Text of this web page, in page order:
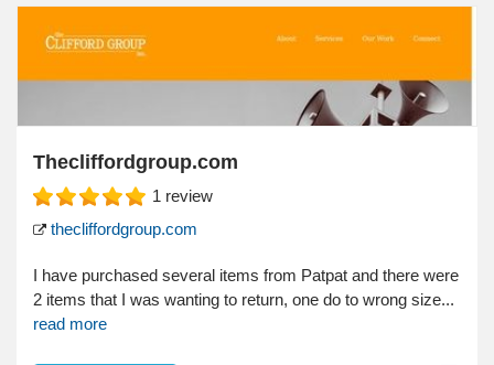
Thecliffordgroup.com
1 review
thecliffordgroup.com
I have purchased several items from Patpat and there were
2 items that I was wanting to return, one do to wrong size...
read more